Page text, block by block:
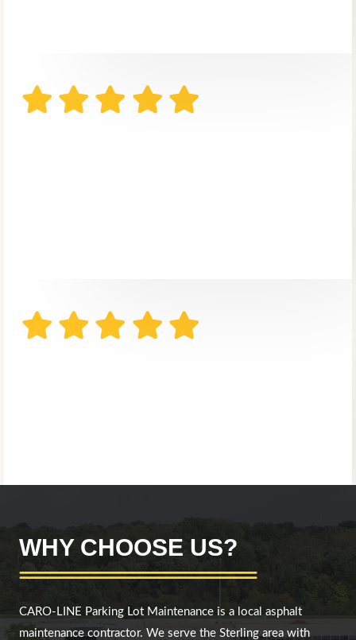
WHY CHOOSE US?
CARO-LINE Parking Lot Maintenance is a local asphalt
maintenance contractor. We serve the Sterling area with